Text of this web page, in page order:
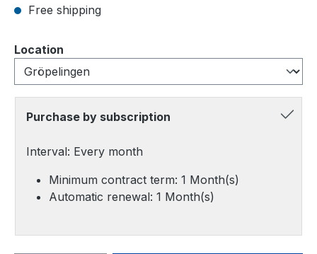
Free shipping
Select
Location
Purchase by subscription
Interval: Every month
Minimum contract term: 1 Month(s)
Automatic renewal: 1 Month(s)